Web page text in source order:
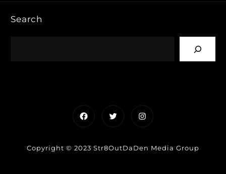
Search
FacebookTwitterInstagram
Copyright © 2023 Str8OutDaDen Media Group